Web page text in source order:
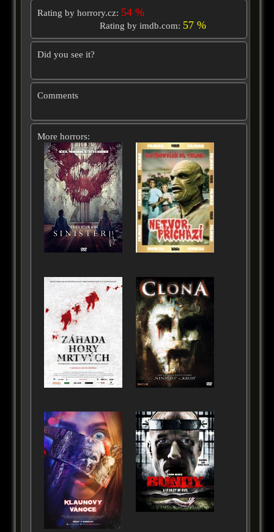
Rating by horrory.cz: 54 %
Rating by imdb.com: 57 %
Did you see it?
Comments
More horrors: